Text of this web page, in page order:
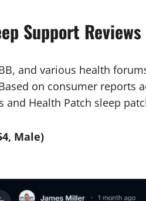
Support
and various health
on consumer
and Health Patch sleep
Male)